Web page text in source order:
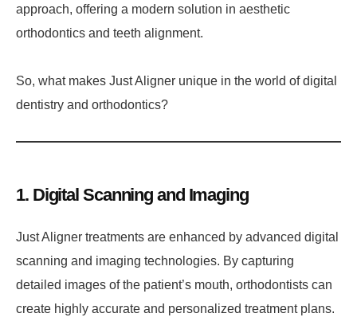
approach, offering a modern solution in aesthetic
orthodontics and teeth alignment.
So, what makes Just Aligner unique in the world of digital
dentistry and orthodontics?
1. Digital Scanning and Imaging
Just Aligner treatments are enhanced by advanced digital
scanning and imaging technologies. By capturing
detailed images of the patient’s mouth, orthodontists can
create highly accurate and personalized treatment plans.